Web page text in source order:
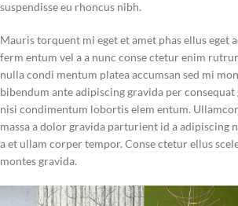
suspendisse eu rhoncus nibh.
Mauris torquent mi eget et amet phas ellus eget
ferm entum vel a a nunc conse ctetur enim
nulla condi mentum platea accumsan sed mi
bibendum ante adipiscing gravida per
nisi condimentum lobortis elem entum.
massa a dolor gravida parturient id a adipiscing
a et ullam corper tempor. Conse ctetur ellus
montes gravida.